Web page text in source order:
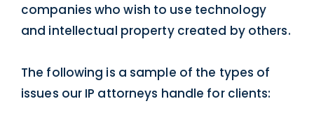
companies who wish to use technology
and intellectual property created by others.
The following is a sample of the types of
issues our IP attorneys handle for clients: